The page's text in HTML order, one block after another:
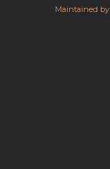
Maintained by